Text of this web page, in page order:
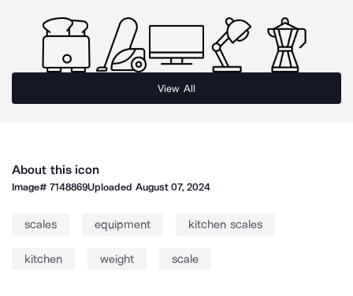
View All
About this icon
Image#7148869Uploaded August 07, 2024
scales equipment kitchen scales
kitchen weight scale